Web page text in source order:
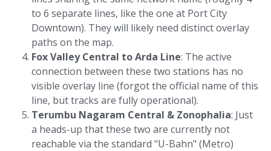
to 6 separate lines, like the one at Port City
Downtown). They will likely need distinct overlay
paths on the map.
Fox Valley Central to Arda Line: The active
connection between these two stations has no
visible overlay line (forgot the official name of this
line, but tracks are fully operational).
Terumbu Nagaram Central & Zonophalia: Just
a heads-up that these two are currently not
reachable via the standard "U-Bahn" (Metro)